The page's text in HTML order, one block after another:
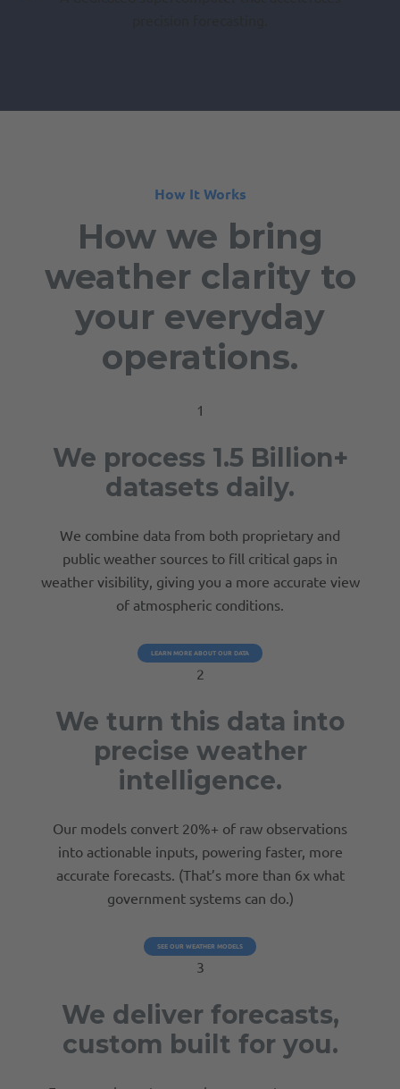
How It Works
How we bring
weather clarity to
your everyday
operations.
1
We process 1.5 Billion+
datasets daily.
We combine data from both proprietary and
public weather sources to fill critical gaps in
weather visibility, giving you a more accurate view
of atmospheric conditions.
LEARN MORE ABOUT OUR DATA
2
We turn this data into
precise weather
intelligence.
Our models convert 20%+ of raw observations
into actionable inputs, powering faster, more
accurate forecasts. (That’s more than 6x what
government systems can do.)
SEE OUR WEATHER MODELS
3
We deliver forecasts,
custom built for you.